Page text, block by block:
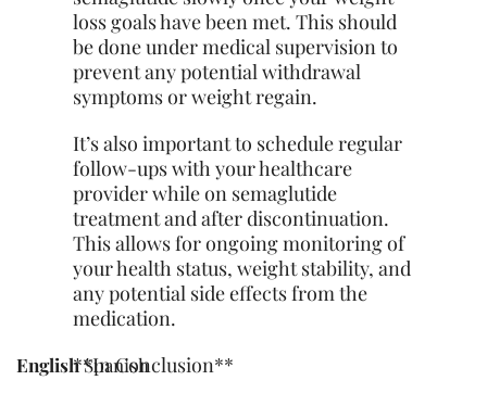
loss goals have been met. This should
be done under medical supervision to
prevent any potential withdrawal
symptoms or weight regain.
It’s also important to schedule regular
follow-ups with your healthcare
provider while on semaglutide
treatment and after discontinuation.
This allows for ongoing monitoring of
your health status, weight stability, and
any potential side effects from the
medication.
**In Conclusion**
EnglishSpanish